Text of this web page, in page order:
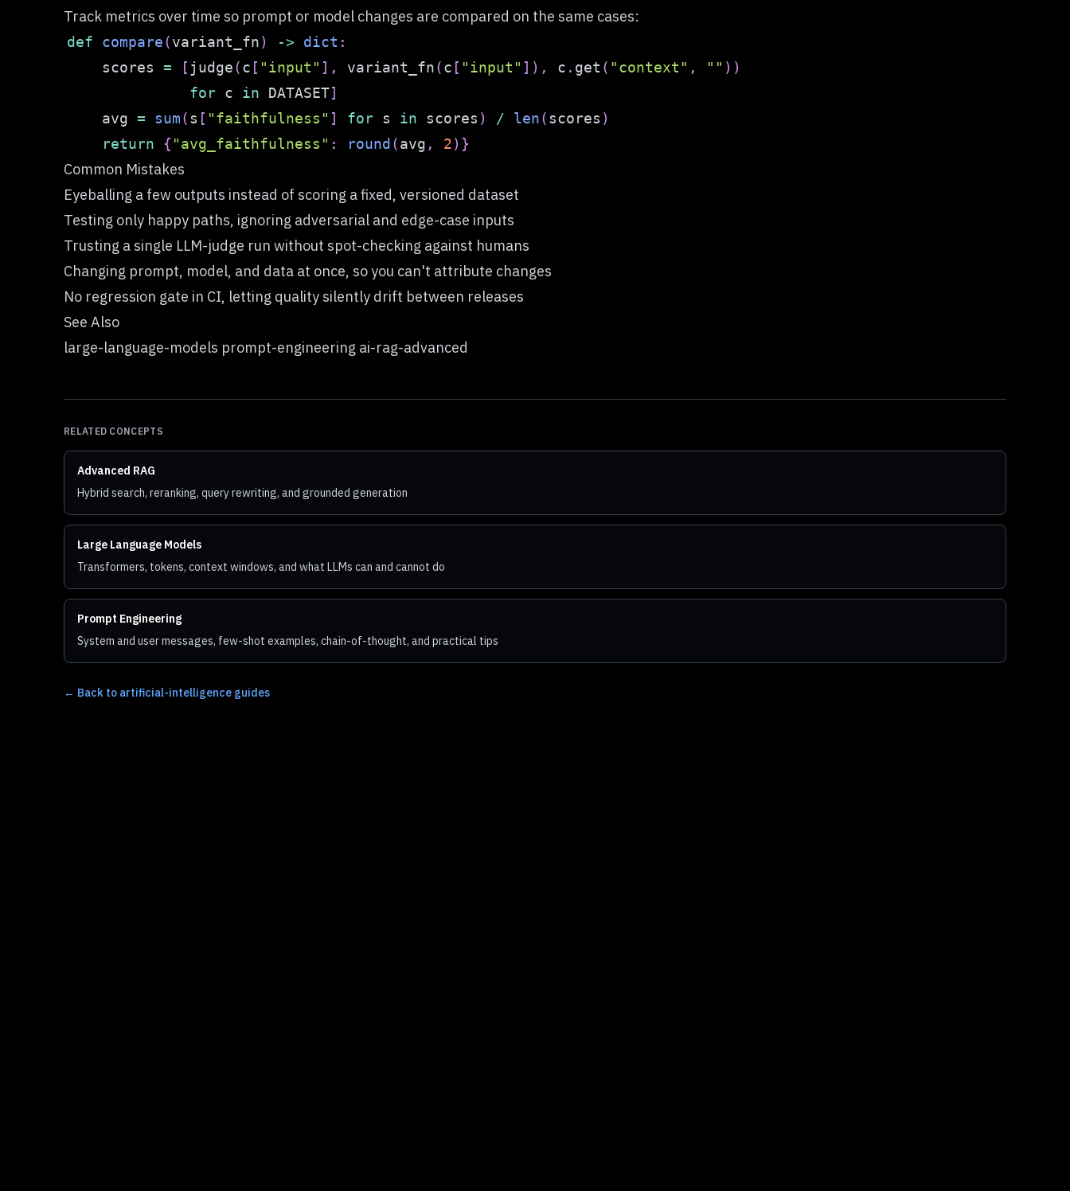
Track metrics over time so prompt or model changes are compared on the same cases:
def compare(variant_fn) -> dict :
    scores
= [ judge(c [ "input" ] , variant_fn(c [ "input" ] ) , c . get ( "context" , "" ) )
for c in DATASET]
    avg
= sum(s [ "faithfulness" ] for s in scores ) / len(scores )
return
{ "avg_faithfulness" : round (avg , 2) }
Common Mistakes
Eyeballing a few outputs instead of scoring a fixed, versioned dataset
Testing only happy paths, ignoring adversarial and edge-case inputs
Trusting a single LLM-judge run without spot-checking against humans
Changing prompt, model, and data at once, so you can't attribute changes
No regression gate in CI, letting quality silently drift between releases
See Also
large-language-models prompt-engineering ai-rag-advanced
RELATED CONCEPTS
Advanced RAG
Hybrid search, reranking, query rewriting, and grounded generation
Large Language Models
Transformers, tokens, context windows, and what LLMs can and cannot do
Prompt Engineering
System and user messages, few-shot examples, chain-of-thought, and practical tips
← Back to artificial-intelligence guides